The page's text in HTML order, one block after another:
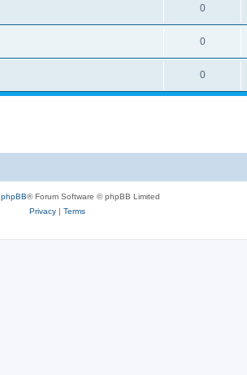
0
0
0
phpBB® Forum Software © phpBB Limited
Privacy| Terms